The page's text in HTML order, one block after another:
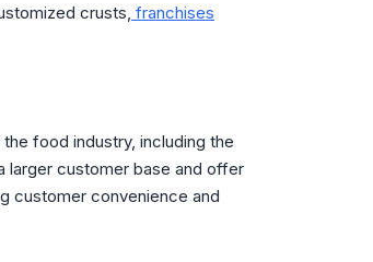
crusts, franchises
food industry, including the
larger customer base and offer
customer convenience and